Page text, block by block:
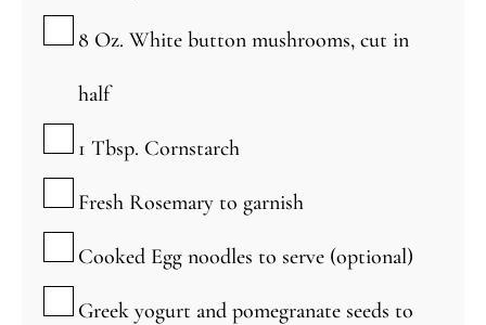
▢
8 Oz. White button mushrooms, cut in
half
▢
1 Tbsp. Cornstarch
▢
Fresh Rosemary to garnish
▢
Cooked Egg noodles to serve (optional)
▢
Greek yogurt and pomegranate seeds to